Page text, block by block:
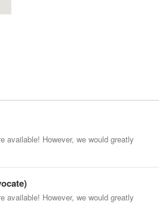
available! However, we would greatly
available! However, we would greatly